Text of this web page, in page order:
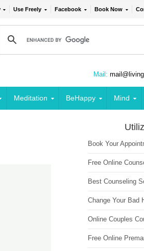
Use Freely Facebook Book Now
Mail:
Meditation BeHappy Mind
Book Your
Free Online
Best Counseling
Change Your Bad
Online Couples
Free Online